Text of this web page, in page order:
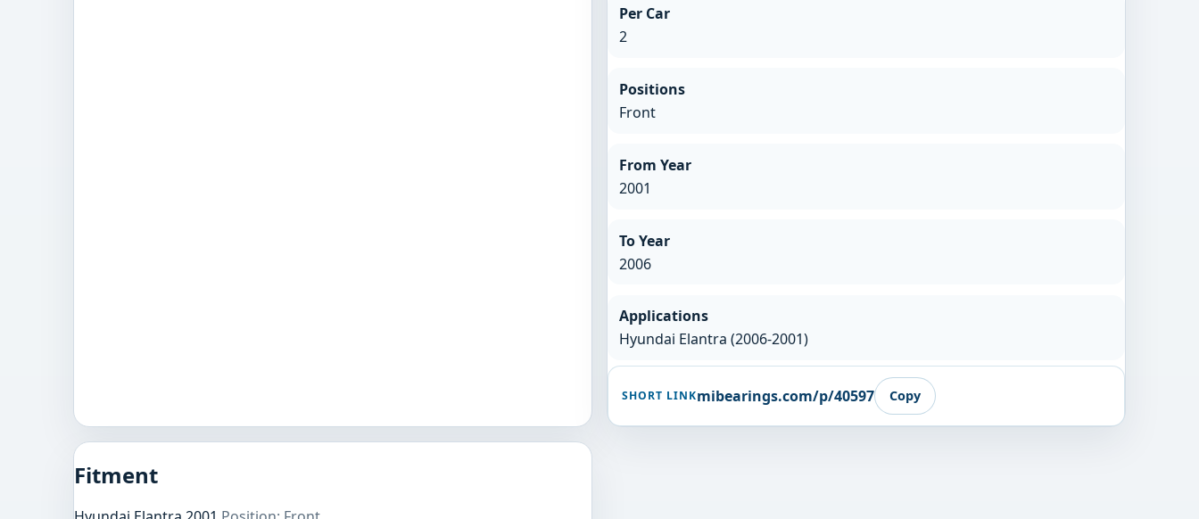
Per Car
2
Positions
Front
From Year
2001
To Year
2006
Applications
Hyundai Elantra (2006-2001)
SHORT LINKmibearings.com/p/40597 Copy
Fitment